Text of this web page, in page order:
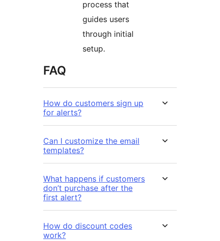
process that
guides users
through initial
setup.
FAQ
How do customers sign up
for alerts?
Can I customize the email
templates?
What happens if customers
don’t purchase after the
first alert?
How do discount codes
work?